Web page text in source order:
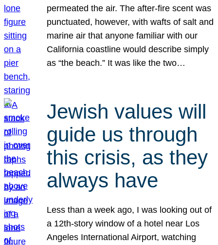
permeated the air. The after-fire scent was
punctuated, however, with wafts of salt and
marine air that anyone familiar with our
California coastline would describe simply
as “the beach.” It was like the two…
Jewish values will
guide us through
this crisis, as they
always have
Less than a week ago, I was looking out of
a 12th-story window of a hotel near Los
Angeles International Airport, watching